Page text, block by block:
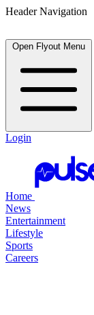
Header Navigation
Open Flyout Menu
Login
Home
News
Entertainment
Lifestyle
Sports
Careers